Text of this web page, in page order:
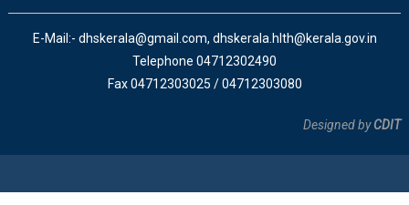
E-Mail:- dhskerala@gmail.com, dhskerala.hlth@kerala.gov.in
Telephone 04712302490
Fax 04712303025 / 04712303080
Designed byCDIT